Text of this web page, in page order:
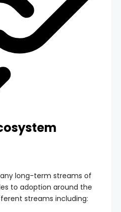
long-term streams of
to adoption around the
streams including: